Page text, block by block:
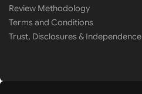
Review Methodology
Terms and Conditions
Trust, Disclosures & Independence